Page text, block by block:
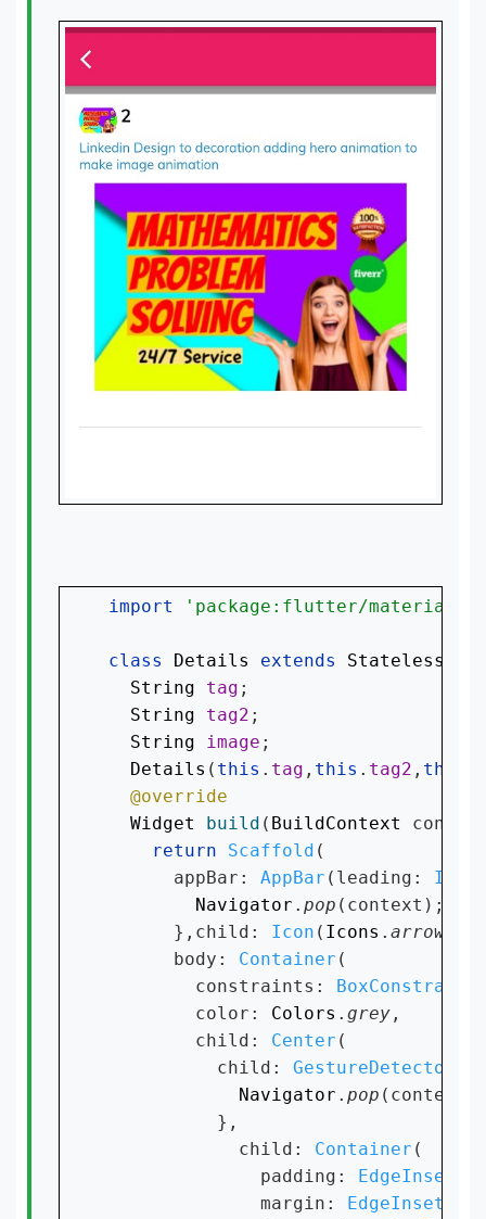
import 'package:flutter/
class Details extends
String tag ;
String tag2 ;
String image ;
Details ( this . tag , this . tag2 , this
Widget build ( BuildContext
return Scaffold (
      appBar:
AppBar (leading:
Navigator . pop (context);
      },child:
Icon ( Icons .
      body:
Container (
        constraints:
        color:
Colors . grey ,
        child:
Center (
          child:
GestureDetector
Navigator . pop
          },
            child:
Container (
              padding:
EdgeInsets
              margin:
EdgeInsets